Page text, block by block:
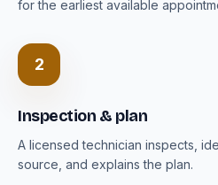
for the earliest available
2
Inspection & plan
A licensed technician inspects,
source, and explains the plan.